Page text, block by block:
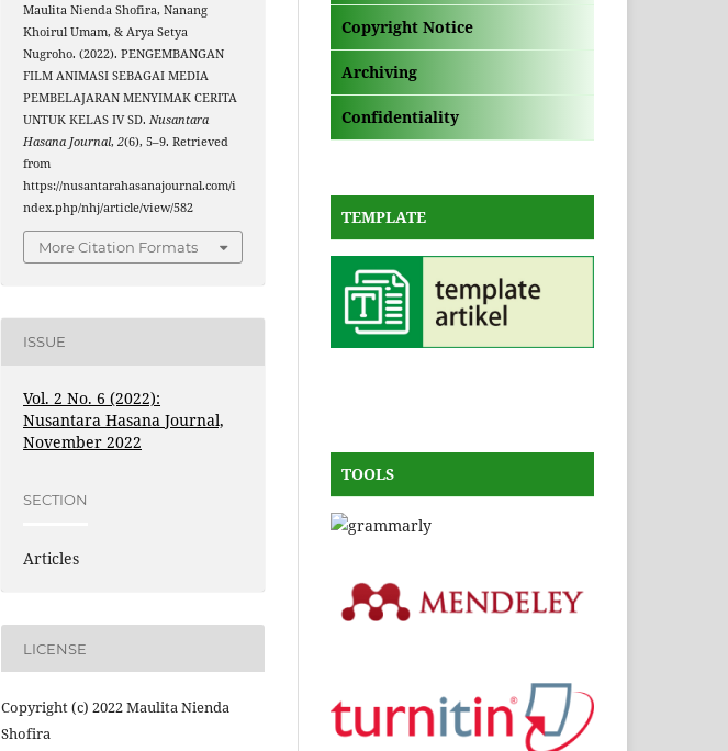
Maulita Nienda Shofira, Nanang
Khoirul Umam, & Arya Setya
Nugroho. (2022). PENGEMBANGAN
FILM ANIMASI SEBAGAI MEDIA
PEMBELAJARAN MENYIMAK CERITA
UNTUK KELAS IV SD.Nusantara
Hasana Journal,2(6), 5–9. Retrieved
from
https://nusantarahasanajournal.com/i
ndex.php/nhj/article/view/582
More Citation Formats
ISSUE
Vol. 2 No. 6 (2022):
Nusantara Hasana Journal,
November 2022
SECTION
Articles
LICENSE
Copyright (c) 2022 Maulita Nienda
Shofira
Copyright Notice
Archiving
Confidentiality
TEMPLATE
TOOLS